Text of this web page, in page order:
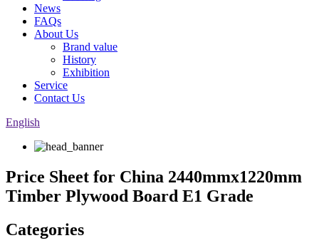
News
FAQs
About Us
Brand value
History
Exhibition
Service
Contact Us
English
Price Sheet for China 2440mmx1220mm
Timber Plywood Board E1 Grade
Categories